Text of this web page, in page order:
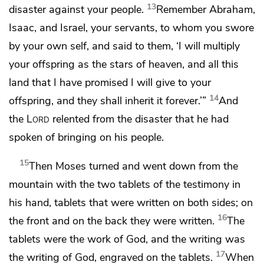
disaster against your people. 13Remember Abraham,
Isaac, and Israel, your servants, to whom you swore
by your own self, and said to them, ‘I will multiply
your offspring as the stars of heaven, and all this
land that I have promised I will give to your
offspring, and they shall inherit it forever.’” 14And
the Lord relented from the disaster that he had
spoken of bringing on his people.
15Then Moses turned and went down from the
mountain with the two tablets of the testimony in
his hand, tablets that were written on both sides; on
the front and on the back they were written. 16The
tablets were the work of God, and the writing was
the writing of God, engraved on the tablets. 17When